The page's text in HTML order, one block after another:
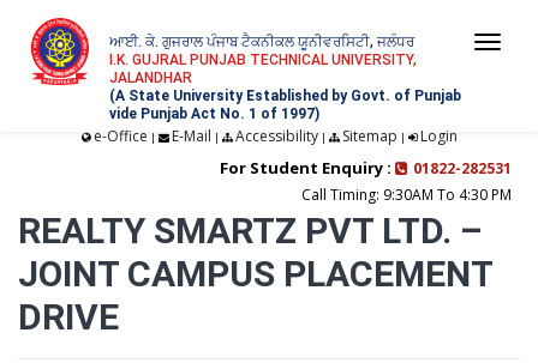
ਆਈ. ਕੇ. ਗੁਜਰਾਲ ਪੰਜਾਬ ਟੈਕਨੀਕਲ ਯੂਨੀਵਰਸਿਟੀ, ਜਲੰਧਰ
I.K. GUJRAL PUNJAB TECHNICAL UNIVERSITY,
JALANDHAR
(A State University Established by Govt. of Punjab
vide Punjab Act No. 1 of 1997)
e-Office | E-Mail | Accessibility| Sitemap | Login
For Student Enquiry :
01822-282531
Call Timing: 9:30AM To 4:30 PM
REALTY SMARTZ PVT LTD. –
JOINT CAMPUS PLACEMENT
DRIVE